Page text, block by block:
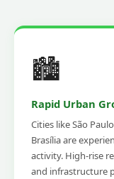
🏙️
Rapid Urban
Cities like São
Brasília are
activity. High-rise
and infrastructure